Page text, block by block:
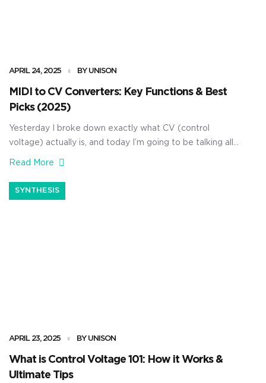
APRIL 24, 2025 BY UNISON
MIDI to CV Converters: Key Functions & Best
Picks (2025)
Yesterday I broke down exactly what CV (control
voltage) actually is, and today I’m going to be talking all
about MIDI to CV converters. As producers, knowing
your studio game. Whether you’re integrating vintage
synths or patching into a modular setup, it can […]
Read More
SYNTHESIS
APRIL 23, 2025 BY UNISON
What is Control Voltage 101: How it Works &
Ultimate Tips